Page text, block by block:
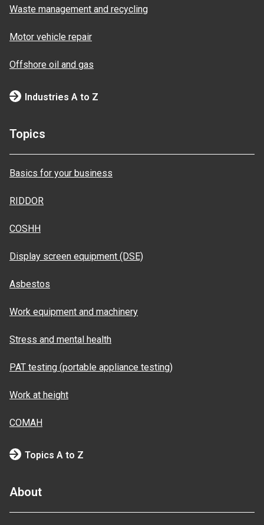
Waste management and recycling
Motor vehicle repair
Offshore oil and gas
Industries A to Z
Topics
Basics for your business
RIDDOR
COSHH
Display screen equipment (DSE)
Asbestos
Work equipment and machinery
Stress and mental health
PAT testing (portable appliance testing)
Work at height
COMAH
Topics A to Z
About